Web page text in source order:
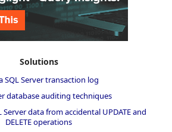
Solutions
SQL Server transaction log
database auditing techniques
data from accidental UPDATE and
DELETE operations